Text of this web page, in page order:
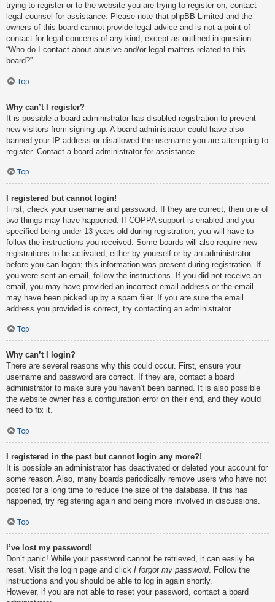
trying to register or to the website you are trying to register on, contact
legal counsel for assistance. Please note that phpBB Limited and the
owners of this board cannot provide legal advice and is not a point of
contact for legal concerns of any kind, except as outlined in question
“Who do I contact about abusive and/or legal matters related to this
board?”.
Top
Why can’t I register?
It is possible a board administrator has disabled registration to prevent
new visitors from signing up. A board administrator could have also
banned your IP address or disallowed the username you are attempting to
register. Contact a board administrator for assistance.
Top
I registered but cannot login!
First, check your username and password. If they are correct, then one of
two things may have happened. If COPPA support is enabled and you
specified being under 13 years old during registration, you will have to
follow the instructions you received. Some boards will also require new
registrations to be activated, either by yourself or by an administrator
before you can logon; this information was present during registration. If
you were sent an email, follow the instructions. If you did not receive an
email, you may have provided an incorrect email address or the email
may have been picked up by a spam filer. If you are sure the email
address you provided is correct, try contacting an administrator.
Top
Why can’t I login?
There are several reasons why this could occur. First, ensure your
username and password are correct. If they are, contact a board
administrator to make sure you haven’t been banned. It is also possible
the website owner has a configuration error on their end, and they would
need to fix it.
Top
I registered in the past but cannot login any more?!
It is possible an administrator has deactivated or deleted your account for
some reason. Also, many boards periodically remove users who have not
posted for a long time to reduce the size of the database. If this has
happened, try registering again and being more involved in discussions.
Top
I’ve lost my password!
Don’t panic! While your password cannot be retrieved, it can easily be
reset. Visit the login page and click I forgot my password. Follow the
instructions and you should be able to log in again shortly.
However, if you are not able to reset your password, contact a board